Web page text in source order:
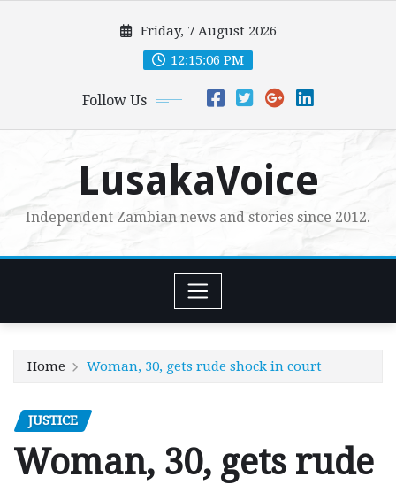
Friday, 7 August 2026
12:15:07 PM
Follow Us
LusakaVoice
Independent Zambian news and stories since 2012.
Home Woman, 30, gets rude shock in court
JUSTICE
Woman, 30, gets rude